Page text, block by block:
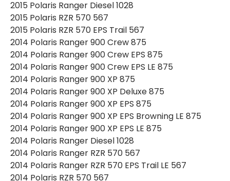
2015 Polaris Ranger Diesel 1028
2015 Polaris RZR 570 567
2015 Polaris RZR 570 EPS Trail 567
2014 Polaris Ranger 900 Crew 875
2014 Polaris Ranger 900 Crew EPS 875
2014 Polaris Ranger 900 Crew EPS LE 875
2014 Polaris Ranger 900 XP 875
2014 Polaris Ranger 900 XP Deluxe 875
2014 Polaris Ranger 900 XP EPS 875
2014 Polaris Ranger 900 XP EPS Browning LE 875
2014 Polaris Ranger 900 XP EPS LE 875
2014 Polaris Ranger Diesel 1028
2014 Polaris Ranger RZR 570 567
2014 Polaris Ranger RZR 570 EPS Trail LE 567
2014 Polaris RZR 570 567